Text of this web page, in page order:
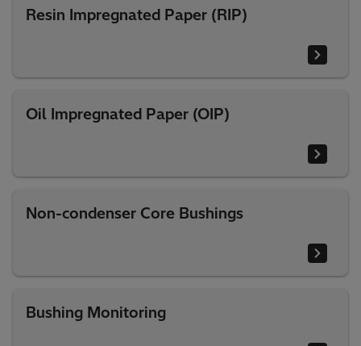
Resin Impregnated Paper (RIP)
Oil Impregnated Paper (OIP)
Non-condenser Core Bushings
Bushing Monitoring